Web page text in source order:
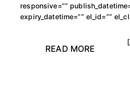
responsive=””
expiry_datetime=”” el_id=””
READ MORE